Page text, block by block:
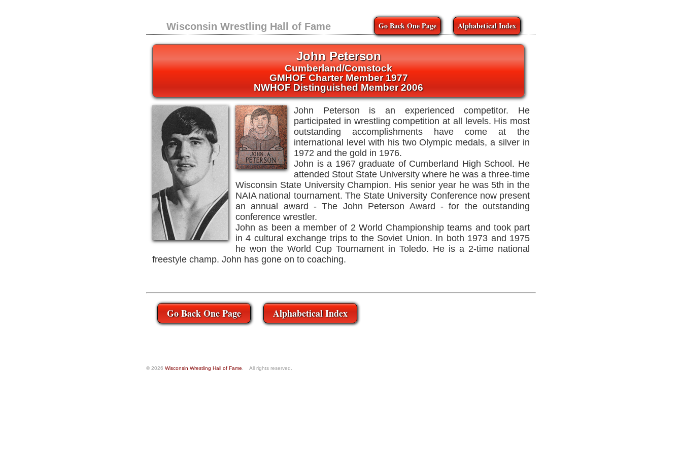
Go Back One Page Alphabetical Index
Wisconsin Wrestling Hall of Fame
John Peterson
Cumberland/Comstock
GMHOF Charter Member 1977
NWHOF Distinguished Member 2006
John Peterson is an experienced competitor. He
participated in wrestling competition at all levels. His most
outstanding accomplishments have come at the
international level with his two Olympic medals, a silver in
1972 and the gold in 1976.
John is a 1967 graduate of Cumberland High School. He
attended Stout State University where he was a three-time
Wisconsin State University Champion. His senior year he was 5th in the
NAIA national tournament. The State University Conference now present
an annual award - The John Peterson Award - for the outstanding
conference wrestler.
John as been a member of 2 World Championship teams and took part
in 4 cultural exchange trips to the Soviet Union. In both 1973 and 1975
he won the World Cup Tournament in Toledo. He is a 2-time national
freestyle champ. John has gone on to coaching.
Go Back One Page Alphabetical Index
© 2026 Wisconsin Wrestling Hall of Fame . All rights reserved.